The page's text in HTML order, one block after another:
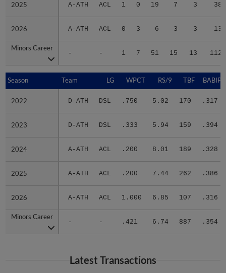
2025 A-ATH ACL 1 0 19 7 3 38
2026 A-ATH ACL 0 3 6 3 3 13
Minors Career
- - 1 7 51 15 13 112
2025
2026
Minors Career
Season Team LG WPCT RS/9 TBF BABIP
2022 D-ATH DSL .750 5.02 170 .317
2023 D-ATH DSL .333 5.94 159 .394
2024 A-ATH ACL .200 8.01 189 .328
2025 A-ATH ACL .200 7.44 262 .386
2026 A-ATH ACL 1.000 6.85 107 .316
Minors Career
- - .421 6.74 887 .354
Season
2022
2023
2024
2025
2026
Minors Career
Latest Transactions